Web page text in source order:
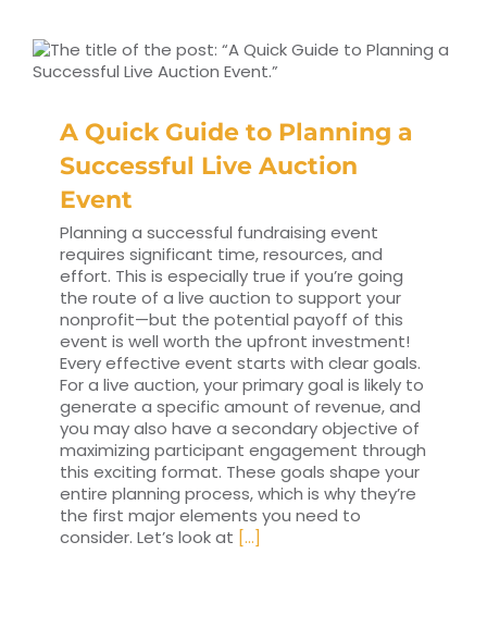
A Quick Guide to Planning a
Successful Live Auction
Event
Planning a successful fundraising event
requires significant time, resources, and
effort. This is especially true if you’re going
the route of a live auction to support your
nonprofit—but the potential payoff of this
event is well worth the upfront investment!
Every effective event starts with clear goals.
For a live auction, your primary goal is likely to
generate a specific amount of revenue, and
you may also have a secondary objective of
maximizing participant engagement through
this exciting format. These goals shape your
entire planning process, which is why they’re
the first major elements you need to
consider. Let’s look at [...]